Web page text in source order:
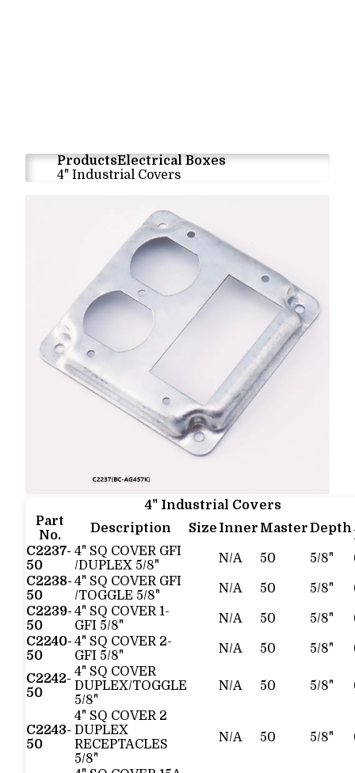
ProductsElectrical Boxes
4" Industrial Covers
4" Industrial Covers
Part
No.
Description Size Inner MasterDepth
C2237-
50
4" SQ COVER GFI
/DUPLEX 5/8"
N/A 50 5/8"
C2238-
50
4" SQ COVER GFI
/TOGGLE 5/8"
N/A 50 5/8"
C2239-
50
4" SQ COVER 1-
GFI 5/8"
N/A 50 5/8"
C2240-
50
4" SQ COVER 2-
GFI 5/8"
N/A 50 5/8"
C2242-
50
4" SQ COVER
DUPLEX/TOGGLE
5/8"
N/A 50 5/8"
C2243-
50
4" SQ COVER 2
DUPLEX
RECEPTACLES
5/8"
N/A 50 5/8"